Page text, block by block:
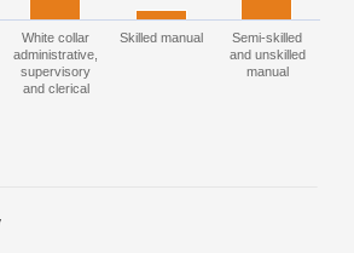
White collar
administrative,
supervisory
and clerical
Skilled manual
Semi-skilled
and unskilled
manual